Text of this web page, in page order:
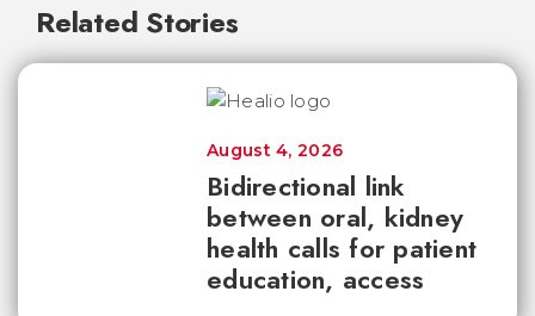
Related Stories
Bidirectional link
between oral, kidney
health calls for patient
education, access
August 4, 2026